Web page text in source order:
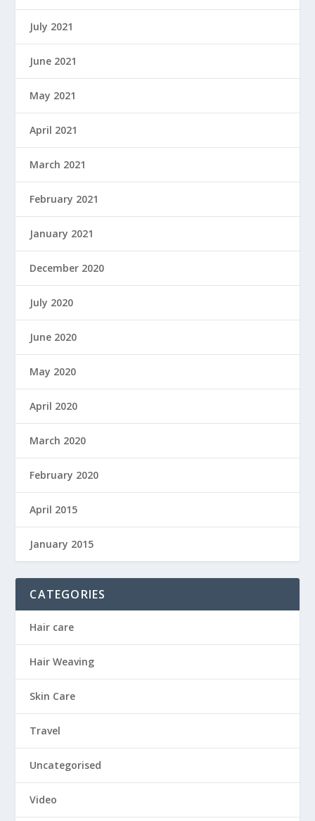
July 2021
June 2021
May 2021
April 2021
March 2021
February 2021
January 2021
December 2020
July 2020
June 2020
May 2020
April 2020
March 2020
February 2020
April 2015
January 2015
CATEGORIES
Hair care
Hair Weaving
Skin Care
Travel
Uncategorised
Video